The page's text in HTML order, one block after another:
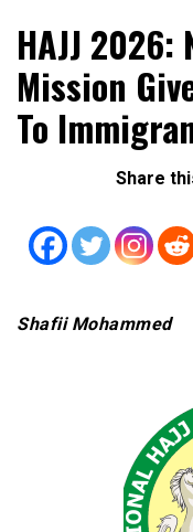
Daily
HAJJ
Mission
To
Share
Shafii Mohammed